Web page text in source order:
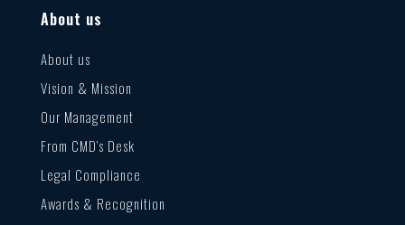
About us
About us
Vision & Mission
Our Management
From CMD’s Desk
Legal Compliance
Awards & Recognition